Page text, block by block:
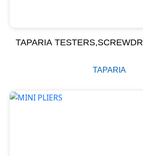
TAPARIA
TAPARIA